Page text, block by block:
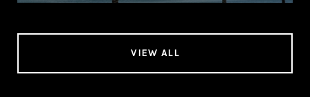
VIEW ALL